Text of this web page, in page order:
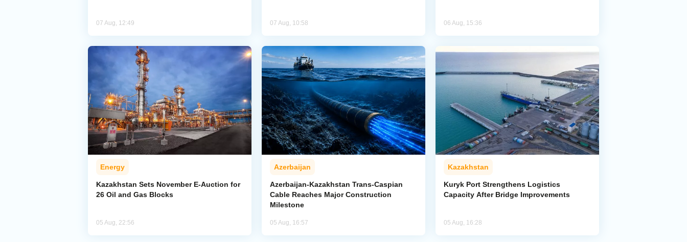
07 Aug, 12:49 07 Aug, 10:58 06 Aug, 15:36
Energy
Kazakhstan Sets November E-Auction for
26 Oil and Gas Blocks
05 Aug, 22:56
Azerbaijan
Azerbaijan-Kazakhstan Trans-Caspian
Cable Reaches Major Construction
Milestone
05 Aug, 16:57
Kazakhstan
Kuryk Port Strengthens Logistics
Capacity After Bridge Improvements
05 Aug, 16:28